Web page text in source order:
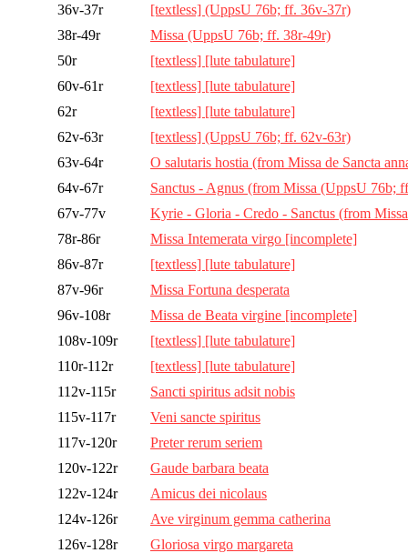
36v-37r
[textless] (UppsU 76b; ff. 36v-37r)
38r-49r
Missa (UppsU 76b; ff. 38r-49r)
50r
[textless] [lute tabulature]
60v-61r
[textless] [lute tabulature]
62r
[textless] [lute tabulature]
62v-63r
[textless] (UppsU 76b; ff. 62v-63r)
63v-64r
O salutaris hostia (from Missa de Sancta
64v-67r
Sanctus - Agnus (from Missa (UppsU 76b;
67v-77v
Kyrie - Gloria - Credo - Sanctus (from
78r-86r
Missa Intemerata virgo [incomplete]
86v-87r
[textless] [lute tabulature]
87v-96r
Missa Fortuna desperata
96v-108r
Missa de Beata virgine [incomplete]
108v-109r
[textless] [lute tabulature]
110r-112r
[textless] [lute tabulature]
112v-115r
Sancti spiritus adsit nobis
115v-117r
Veni sancte spiritus
117v-120r
Preter rerum seriem
120v-122r
Gaude barbara beata
122v-124r
Amicus dei nicolaus
124v-126r
Ave virginum gemma catherina
126v-128r
Gloriosa virgo margareta